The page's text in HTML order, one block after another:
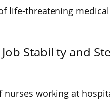
life-threatening
Stability and
working at